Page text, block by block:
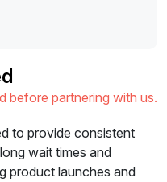
before partnering with us.
to provide consistent
wait times and
product launches and